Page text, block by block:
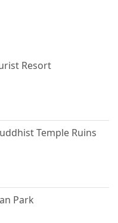
Resort
Temple Ruins
Park